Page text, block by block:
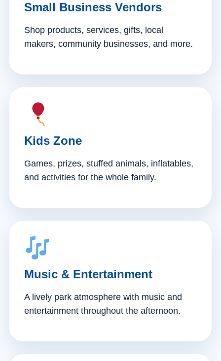
Small Business Vendors
Shop products, services, gifts, local
makers, community businesses, and more.
Kids Zone
Games, prizes, stuffed animals, inflatables,
and activities for the whole family.
Music & Entertainment
A lively park atmosphere with music and
entertainment throughout the afternoon.